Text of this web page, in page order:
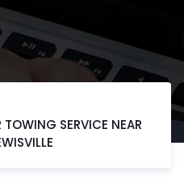
SERVICE NEAR